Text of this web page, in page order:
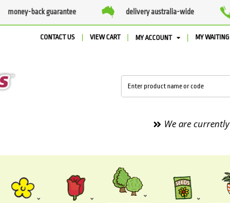
money-back guarantee delivery australia-wide
CONTACT US VIEW CART MY ACCOUNT MY
We are currently